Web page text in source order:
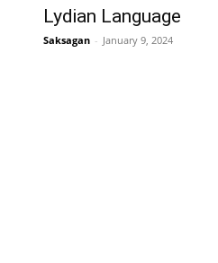
Lydian Language
Saksagan - January 9, 2024